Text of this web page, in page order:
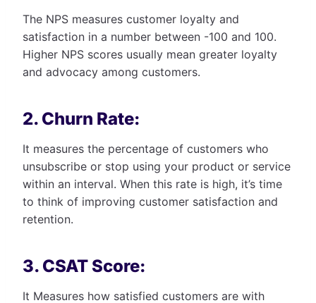
The NPS measures customer loyalty and
satisfaction in a number between -100 and 100.
Higher NPS scores usually mean greater loyalty
and advocacy among customers.
2. Churn Rate:
It measures the percentage of customers who
unsubscribe or stop using your product or service
within an interval. When this rate is high, it’s time
to think of improving customer satisfaction and
retention.
3. CSAT Score:
It Measures how satisfied customers are with